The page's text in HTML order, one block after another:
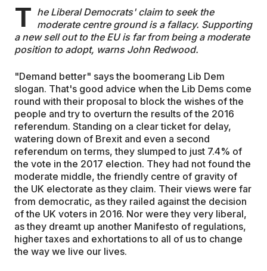
T he Liberal Democrats' claim to seek the
moderate centre ground is a fallacy. Supporting
a new sell out to the EU is far from being a moderate
position to adopt, warns John Redwood.
"Demand better" says the boomerang Lib Dem
slogan. That's good advice when the Lib Dems come
round with their proposal to block the wishes of the
people and try to overturn the results of the 2016
referendum. Standing on a clear ticket for delay,
watering down of Brexit and even a second
referendum on terms, they slumped to just 7.4% of
the vote in the 2017 election. They had not found the
moderate middle, the friendly centre of gravity of
the UK electorate as they claim. Their views were far
from democratic, as they railed against the decision
of the UK voters in 2016. Nor were they very liberal,
as they dreamt up another Manifesto of regulations,
higher taxes and exhortations to all of us to change
the way we live our lives.